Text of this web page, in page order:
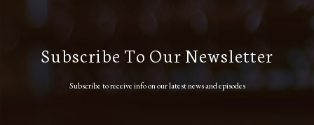
Subscribe To Our Newsletter
Subscribe to receive info on our latest news and episodes